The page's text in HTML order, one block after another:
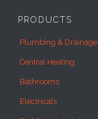
PRODUCTS
Plumbing & Drainage
Central Heating
Bathrooms
Electricals